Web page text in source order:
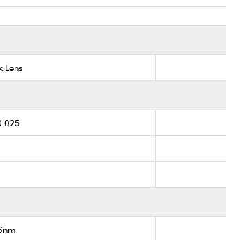
Lens